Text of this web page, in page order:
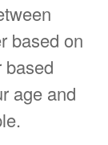
based on
based
age and